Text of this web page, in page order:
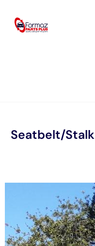
content
Seatbelt/Stalk